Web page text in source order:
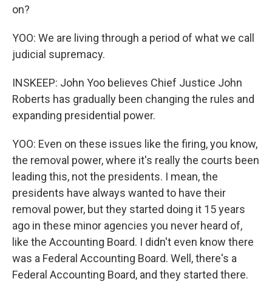
on?
YOO: We are living through a period of what we call
judicial supremacy.
INSKEEP: John Yoo believes Chief Justice John
Roberts has gradually been changing the rules and
expanding presidential power.
YOO: Even on these issues like the firing, you know,
the removal power, where it's really the courts been
leading this, not the presidents. I mean, the
presidents have always wanted to have their
removal power, but they started doing it 15 years
ago in these minor agencies you never heard of,
like the Accounting Board. I didn't even know there
was a Federal Accounting Board. Well, there's a
Federal Accounting Board, and they started there.